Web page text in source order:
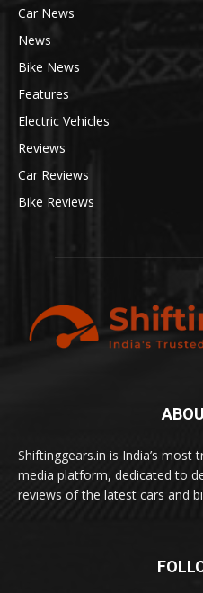
Car News
News
Bike News
Features
Electric Vehicles
Reviews
Car Reviews
Bike Reviews
Shiftinggears.in is India’s
media platform, dedicated to
reviews of the latest cars and